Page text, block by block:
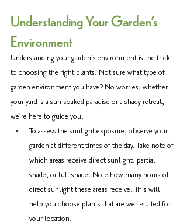
Understanding Your Garden's
Environment
Understanding your garden's environment is the trick
to choosing the right plants. Not sure what type of
garden environment you have? No worries, whether
your yard is a sun-soaked paradise or a shady retreat,
we're here to guide you.
To assess the sunlight exposure, observe your
garden at different times of the day. Take note of
which areas receive direct sunlight, partial
shade, or full shade. Note how many hours of
direct sunlight these areas receive. This will
help you choose plants that are well-suited for
your location.